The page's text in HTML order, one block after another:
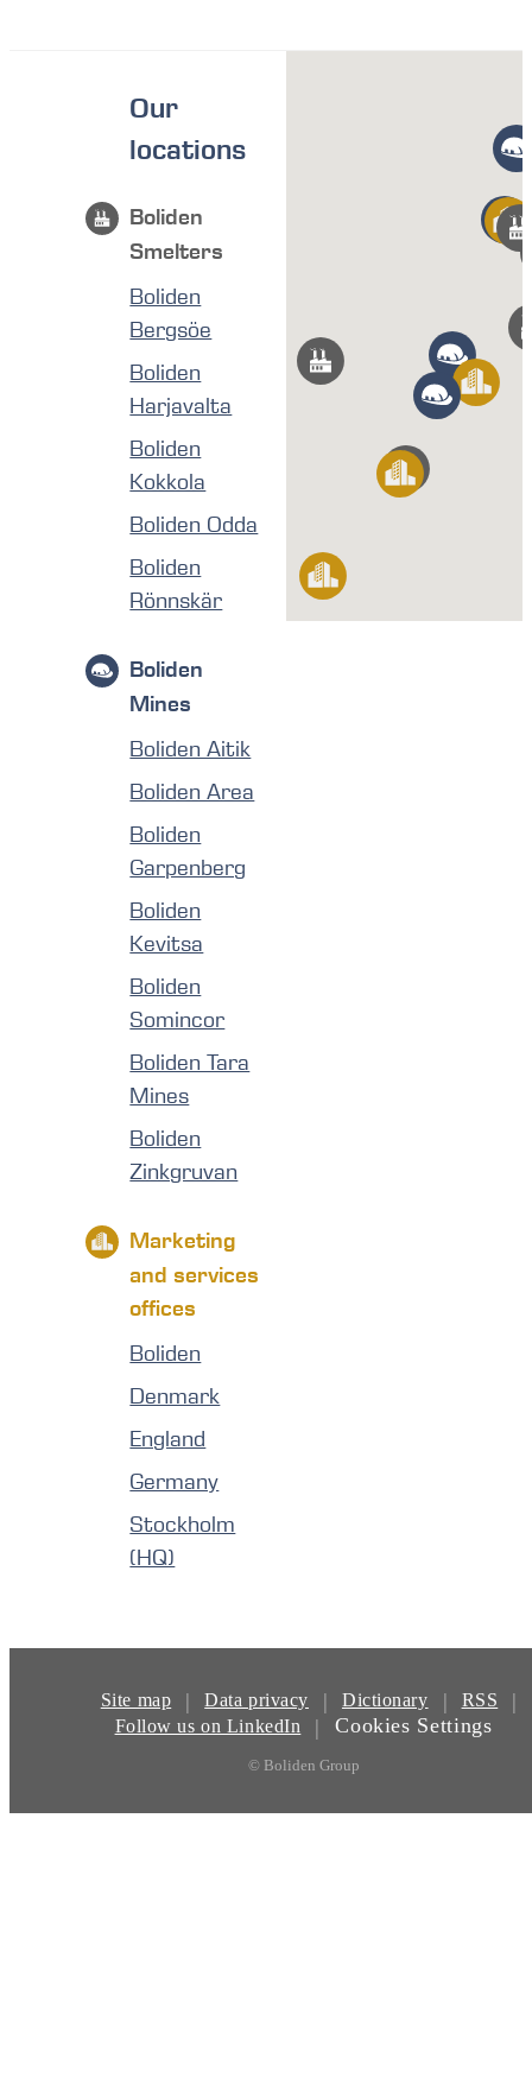
Our
locations
Boliden
Smelters
Boliden
Bergsöe
Boliden
Harjavalta
Boliden
Kokkola
Boliden Odda
Boliden
Rönnskär
Boliden
Mines
Boliden Aitik
Boliden Area
Boliden
Garpenberg
Boliden
Kevitsa
Boliden
Somincor
Boliden Tara
Mines
Boliden
Zinkgruvan
Marketing
and services
offices
Boliden
Denmark
England
Germany
Stockholm
(HQ)
Site map | Data privacy | Dictionary | RSS |
Follow us on LinkedIn | Cookies Settings
© Boliden Group